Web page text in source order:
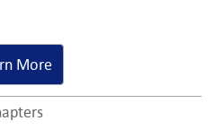
More